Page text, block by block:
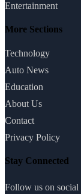
Entertainment
More Sections
Technology
Auto News
Education
About Us
Contact
Privacy Policy
Stay Connected
Follow us on social